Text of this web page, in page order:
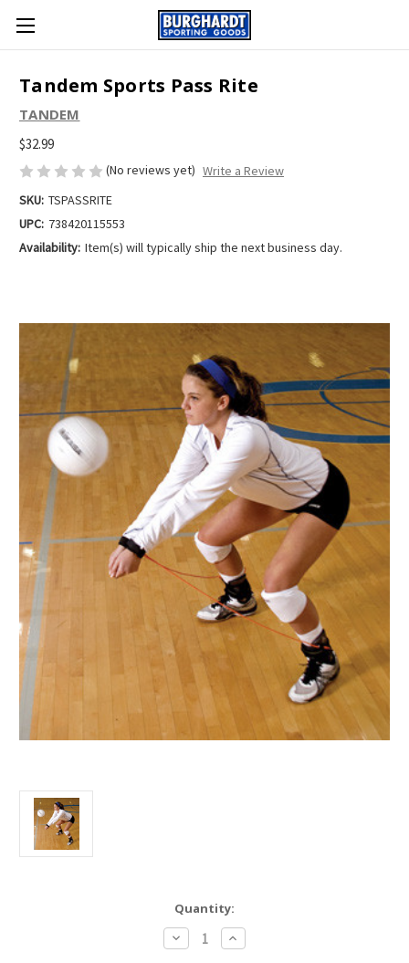
Tandem Sports Pass Rite
TANDEM
$32.99
(No reviews yet) Write a Review
SKU: TSPASSRITE
UPC: 738420115553
Availability: Item(s) will typically ship the next business day.
Quantity:
Decrease
Quantity
Increase
Quantity